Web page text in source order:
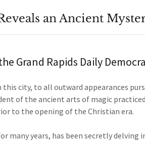
an Ancient
Grand Rapids Daily
this city, to all outward appearances
of the ancient arts of magic
to the opening of the Christian era.
many years, has been secretly